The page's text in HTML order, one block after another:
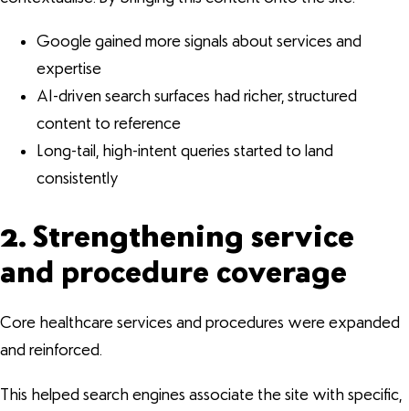
Google gained more signals about services and
expertise
AI-driven search surfaces had richer, structured
content to reference
Long-tail, high-intent queries started to land
consistently
2. Strengthening service
and procedure coverage
Core healthcare services and procedures were expanded
and reinforced.
This helped search engines associate the site with specific,